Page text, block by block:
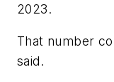
2023.
That number
said.